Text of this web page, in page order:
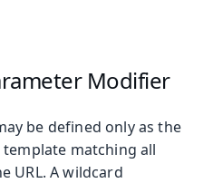
Modifier
be defined only as the
matching all
URL. A wildcard